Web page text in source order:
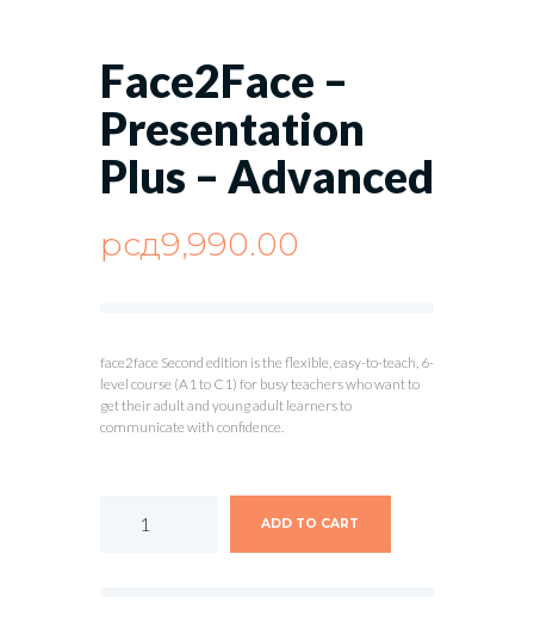
Face2Face –
Presentation
Plus – Advanced
рсд9,990.00
face2face Second edition is the flexible, easy-to-teach, 6-
level course (A1 to C1) for busy teachers who want to
get their adult and young adult learners to
communicate with confidence.
ADD TO CART